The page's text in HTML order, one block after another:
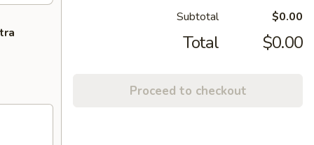
Subtotal $0.00
Total $0.00
Proceed to checkout